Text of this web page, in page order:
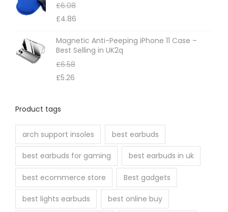
s
h
e
o
d
£6.08
£4.86
Magnetic Anti-Peeping iPhone 11 Case –
Best Selling in UK2q
£6.58
£5.26
Product tags
arch support insoles best earbuds
best earbuds for gaming best earbuds in uk
best ecommerce store Best gadgets
best lights earbuds best online buy